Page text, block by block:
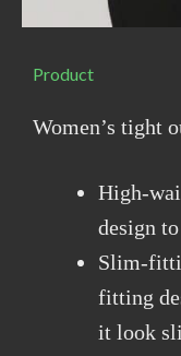
Product
Women’s tight
High-
design
Slim-
fitting
it look